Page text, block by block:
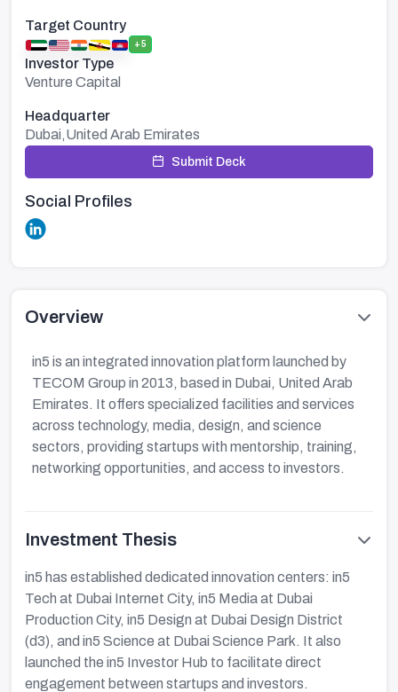
Target Country
+5
Investor Type
Venture Capital
Headquarter
Dubai,United Arab Emirates
Submit Deck
Social Profiles
Overview
in5 is an integrated innovation platform launched by
TECOM Group in 2013, based in Dubai, United Arab
Emirates. It offers specialized facilities and services
across technology, media, design, and science
sectors, providing startups with mentorship, training,
networking opportunities, and access to investors.
Investment Thesis
in5 has established dedicated innovation centers: in5
Tech at Dubai Internet City, in5 Media at Dubai
Production City, in5 Design at Dubai Design District
(d3), and in5 Science at Dubai Science Park. It also
launched the in5 Investor Hub to facilitate direct
engagement between startups and investors.